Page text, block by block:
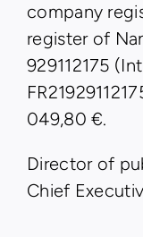
company
register of
929112175
049,80 €.
Director of
Chief